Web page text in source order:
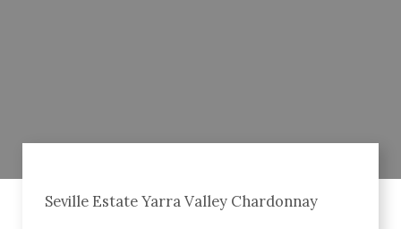
Seville Estate Yarra Valley Chardonnay